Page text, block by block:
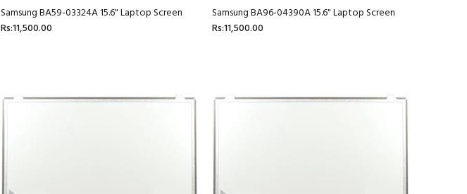
Samsung BA59-03324A 15.6" Laptop Screen
Rs:11,500.00
Samsung BA96-04390A 15.6" Laptop Screen
Rs:11,500.00